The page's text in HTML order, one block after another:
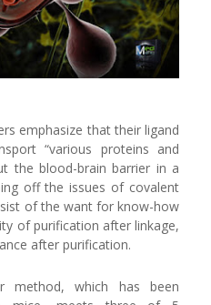
emphasize that their ligand
“various proteins and
the blood-brain barrier in a
off the issues of covalent
of the want for know-how
of purification after linkage,
after purification.
method, which has been